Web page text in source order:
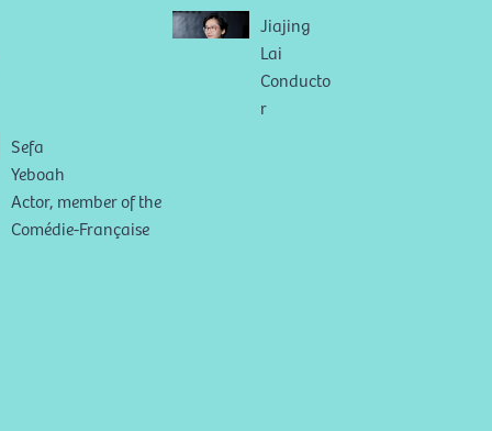
Jiajing
Lai
Conducto
r
Sefa
Yeboah
Actor, member of the
Comédie-Française